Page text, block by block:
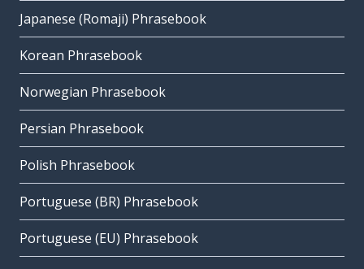
Japanese (Romaji) Phrasebook
Korean Phrasebook
Norwegian Phrasebook
Persian Phrasebook
Polish Phrasebook
Portuguese (BR) Phrasebook
Portuguese (EU) Phrasebook